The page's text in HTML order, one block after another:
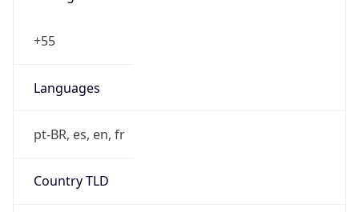
+55
Languages
pt-BR, es, en, fr
Country TLD